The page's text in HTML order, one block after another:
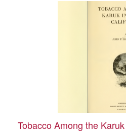
Tobacco Among the